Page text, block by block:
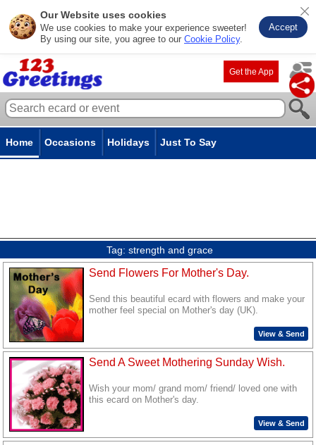
Our Website uses cookies
We use cookies to make your experience sweeter!
By using our site, you agree to our Cookie Policy.
Accept
Get the App
Home Occasions Holidays Just To Say
Tag: strength and grace
Send Flowers For Mother's Day.
Send this beautiful ecard with flowers and make your
mother feel special on Mother's day (UK).
View & Send
Send A Sweet Mothering Sunday Wish.
Wish your mom/ grand mom/ friend/ loved one with
this ecard on Mother's day.
View & Send